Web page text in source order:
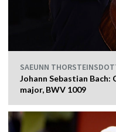
SAEUNN
Johann Sebastian Bach:
major, BWV 1009